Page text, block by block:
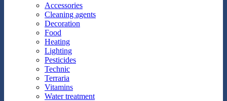
Accessories
Cleaning agents
Decoration
Food
Heating
Lighting
Pesticides
Technic
Terraria
Vitamins
Water treatment